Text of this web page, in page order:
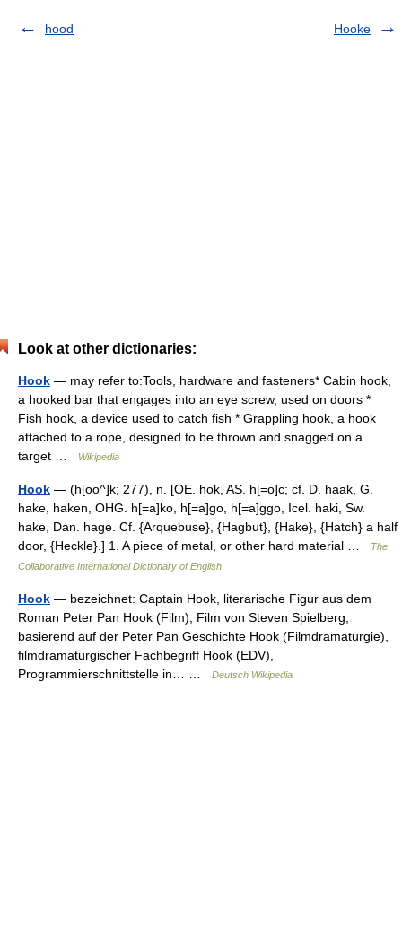
hood Hooke
Look at other dictionaries:
Hook — may refer to:Tools, hardware and fasteners* Cabin hook,
a hooked bar that engages into an eye screw, used on doors *
Fish hook, a device used to catch fish * Grappling hook, a hook
attached to a rope, designed to be thrown and snagged on a
target …
Wikipedia
Hook — (h[oo^]k; 277), n. [OE. hok, AS. h[=o]c; cf. D. haak, G.
hake, haken, OHG. h[=a]ko, h[=a]go, h[=a]ggo, Icel. haki, Sw.
hake, Dan. hage. Cf. {Arquebuse}, {Hagbut}, {Hake}, {Hatch} a half
door, {Heckle}.] 1. A piece of metal, or other hard material …
The
Collaborative International Dictionary of English
Hook — bezeichnet: Captain Hook, literarische Figur aus dem
Roman Peter Pan Hook (Film), Film von Steven Spielberg,
basierend auf der Peter Pan Geschichte Hook (Filmdramaturgie),
filmdramaturgischer Fachbegriff Hook (EDV),
Programmierschnittstelle in… …
Deutsch Wikipedia